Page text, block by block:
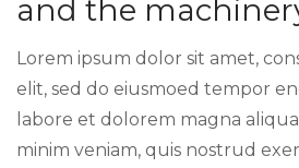
and the
Lorem ipsum dolor sit amet,
elit, sed do eiusmoed tempor
labore et dolorem magna
minim veniam, quis nostrud